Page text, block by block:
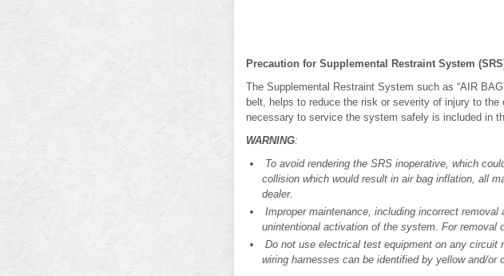
Precaution for Supplemental Restraint System
The Supplemental Restraint System such as “AIR
belt, helps to reduce the risk or severity of injury to
necessary to service the system safely is included in
WARNING:
To avoid rendering the SRS inoperative, which
collision which would result in air bag inflation, all
dealer.
Improper maintenance, including incorrect
unintentional activation of the system. For removal
Do not use electrical test equipment on any
wiring harnesses can be identified by yellow and/or